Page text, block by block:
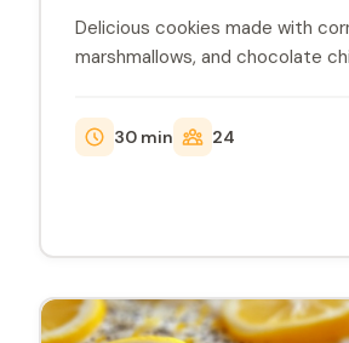
Delicious cookies made with
marshmallows, and chocolate
30 min 24